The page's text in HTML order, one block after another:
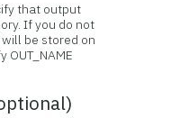
that output
If you do not
be stored on
OUT_NAME